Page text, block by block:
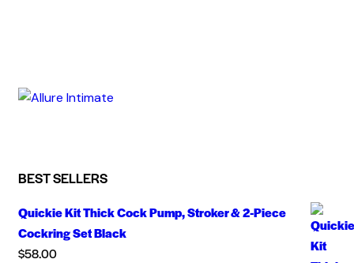
BEST SELLERS
Quickie Kit Thick Cock Pump, Stroker & 2-Piece
Cockring Set Black
$58.00